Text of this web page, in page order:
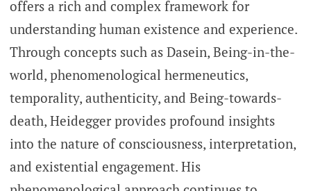
offers a rich and complex framework for
understanding human existence and experience.
Through concepts such as Dasein, Being-in-the-
world, phenomenological hermeneutics,
temporality, authenticity, and Being-towards-
death, Heidegger provides profound insights
into the nature of consciousness, interpretation,
and existential engagement. His